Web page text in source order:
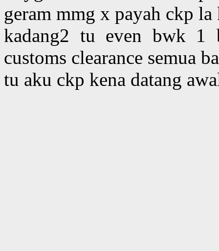
geram mmg x payah ckp la
kadang2 tu even bwk
customs clearance semua
tu aku ckp kena datang